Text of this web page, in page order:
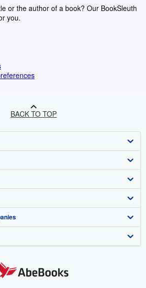
or the author of a book? Our BookSleuth
you.
BACK TO TOP